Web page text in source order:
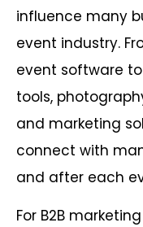
influence many
event industry.
event software
tools,
and marketing
connect with
and after each
For B2B